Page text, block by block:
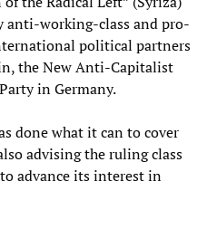
anti-working-class and pro-
political partners
the New Anti-Capitalist
in Germany.
done what it can to cover
advising the ruling class
advance its interest in